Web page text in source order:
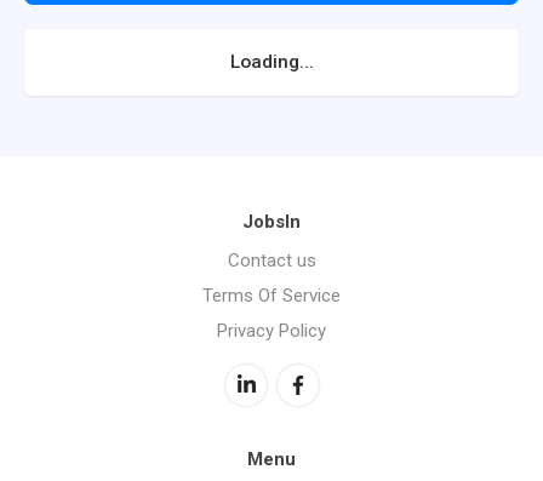
Loading...
JobsIn
Contact us
Terms Of Service
Privacy Policy
Menu